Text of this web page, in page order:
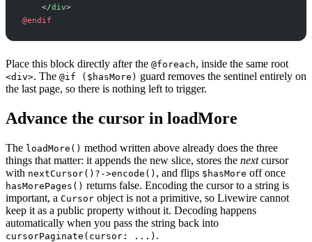
</div>
@endif
Place this block directly after the @foreach, inside the same root
<div>. The @if ($hasMore) guard removes the sentinel entirely on
the last page, so there is nothing left to trigger.
Advance the cursor in loadMore
The loadMore() method written above already does the three
things that matter: it appends the new slice, stores the nextcursor
with nextCursor()?->encode() , and flips $hasMore off once
hasMorePages() returns false. Encoding the cursor to a string is
important, a Cursor object is not a primitive, so Livewire cannot
keep it as a public property without it. Decoding happens
automatically when you pass the string back into
cursorPaginate(cursor: ...) .